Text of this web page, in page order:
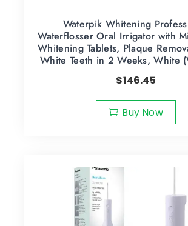
Waterpik Whitening
Waterflosser Oral Irrigator with
Whitening Tablets, Plaque
White Teeth in 2 Weeks, White
$146.45
Buy Now